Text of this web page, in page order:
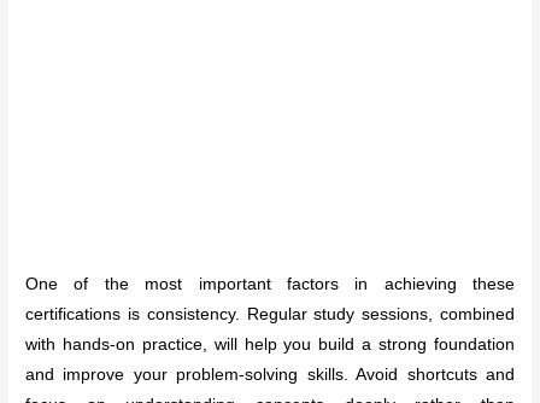
One of the most important factors in achieving these
certifications is consistency. Regular study sessions, combined
with hands-on practice, will help you build a strong foundation
and improve your problem-solving skills. Avoid shortcuts and